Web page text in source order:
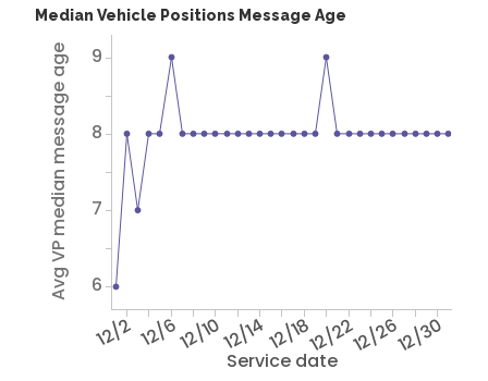
Median Vehicle Positions Message Age
Service date
12/2 12/612/1012/1412/1812/2212/2612/30
Avg VP median message age 6
7
8
9